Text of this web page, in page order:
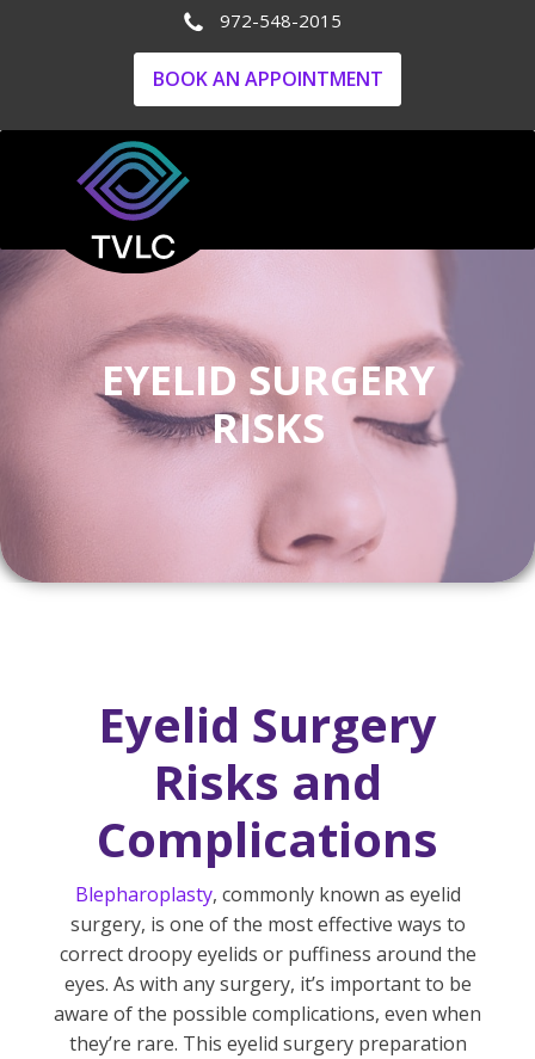
972-548-2015
BOOK AN APPOINTMENT
EYELID SURGERY
RISKS
Eyelid Surgery
Risks and
Complications
Blepharoplasty, commonly known as eyelid
surgery, is one of the most effective ways to
correct droopy eyelids or puffiness around the
eyes. As with any surgery, it’s important to be
aware of the possible complications, even when
they’re rare. This eyelid surgery preparation